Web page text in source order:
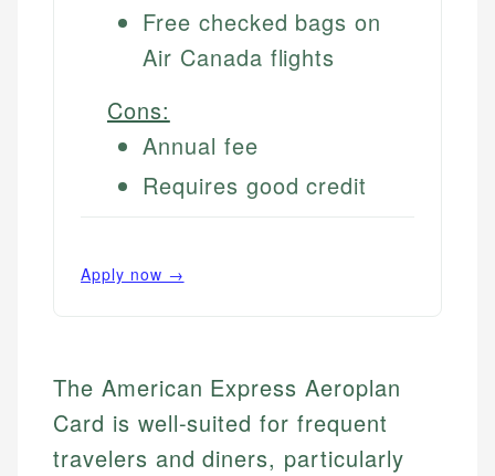
Free checked bags on
Air Canada flights
Cons:
Annual fee
Requires good credit
Apply now →
The American Express Aeroplan
Card is well-suited for frequent
travelers and diners, particularly